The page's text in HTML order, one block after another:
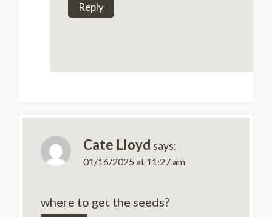
Reply
Cate Lloyd says:
01/16/2025 at 11:27 am
where to get the seeds?